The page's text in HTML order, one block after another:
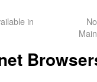
in